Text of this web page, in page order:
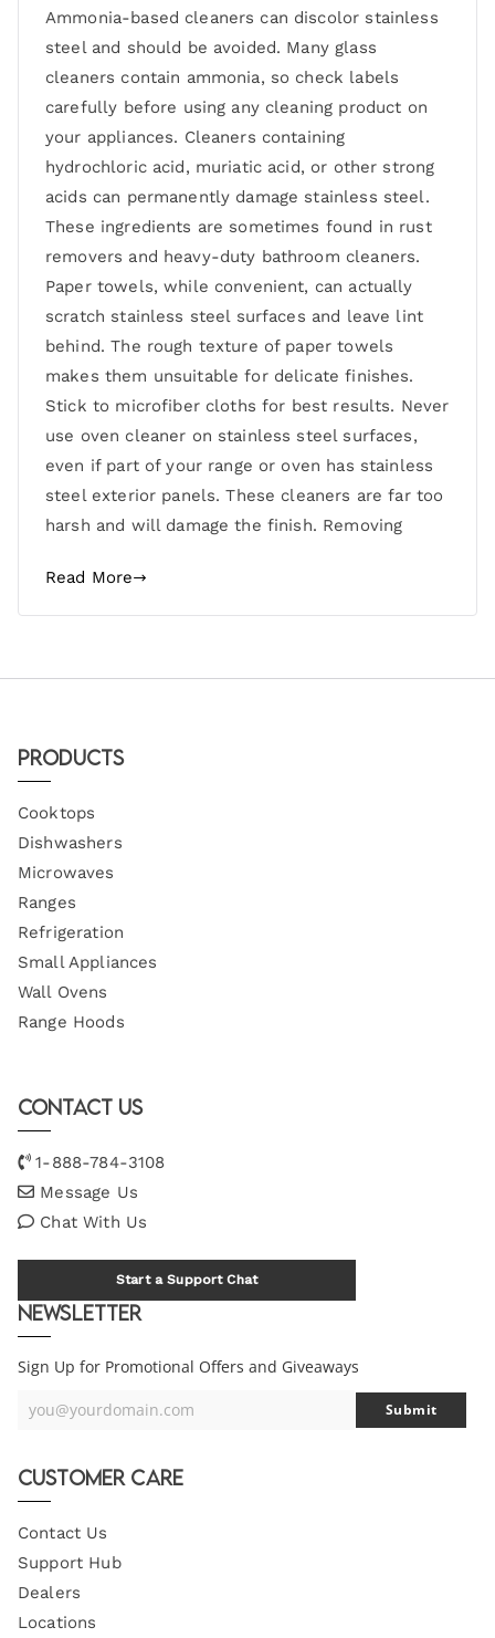
Ammonia-based cleaners can discolor stainless
steel and should be avoided. Many glass
cleaners contain ammonia, so check labels
carefully before using any cleaning product on
your appliances. Cleaners containing
hydrochloric acid, muriatic acid, or other strong
acids can permanently damage stainless steel.
These ingredients are sometimes found in rust
removers and heavy-duty bathroom cleaners.
Paper towels, while convenient, can actually
scratch stainless steel surfaces and leave lint
behind. The rough texture of paper towels
makes them unsuitable for delicate finishes.
Stick to microfiber cloths for best results. Never
use oven cleaner on stainless steel surfaces,
even if part of your range or oven has stainless
steel exterior panels. These cleaners are far too
harsh and will damage the finish. Removing
Read More
Products
Cooktops
Dishwashers
Microwaves
Ranges
Refrigeration
Small Appliances
Wall Ovens
Range Hoods
Contact Us
1-888-784-3108
Message Us
Chat With Us
Start a Support Chat
Newsletter
Sign Up for Promotional Offers and Giveaways
Your
you@yourdomain.com Submit
Customer Care
Contact Us
Support Hub
Dealers
Locations